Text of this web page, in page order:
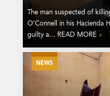
The man suspected of
O’Connell in his Hacienda
guilty a... READ MORE »
NEWS